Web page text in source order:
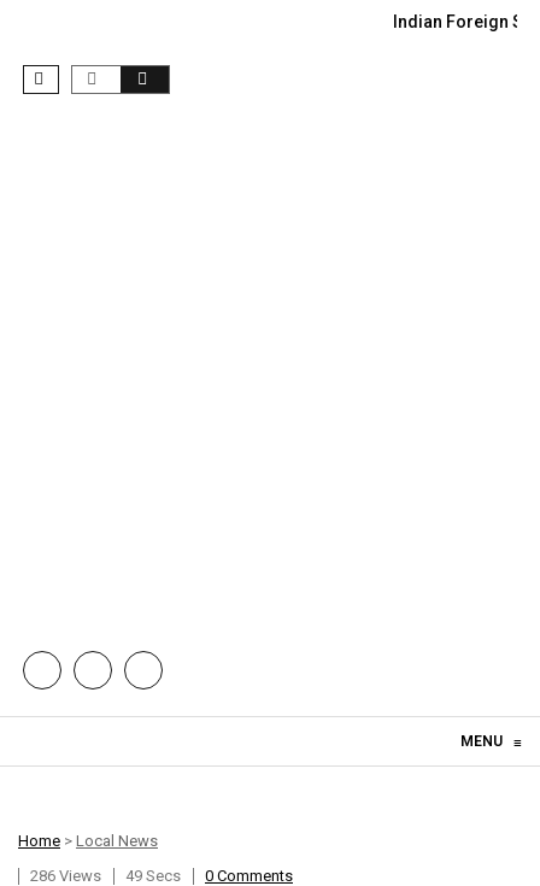
Indian Foreign
MENU ≡
Home > Local News
286 Views
49 Secs 0 Comments